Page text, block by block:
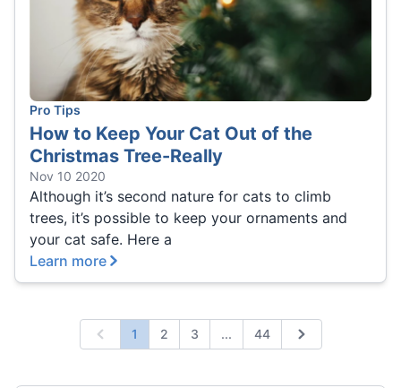
Pro Tips
How to Keep Your Cat Out of the
Christmas Tree-Really
Nov 10 2020
Although it’s second nature for cats to climb
trees, it’s possible to keep your ornaments and
your cat safe. Here a
Learn more
Previous
1 2 3 Expand page
... 44 Next